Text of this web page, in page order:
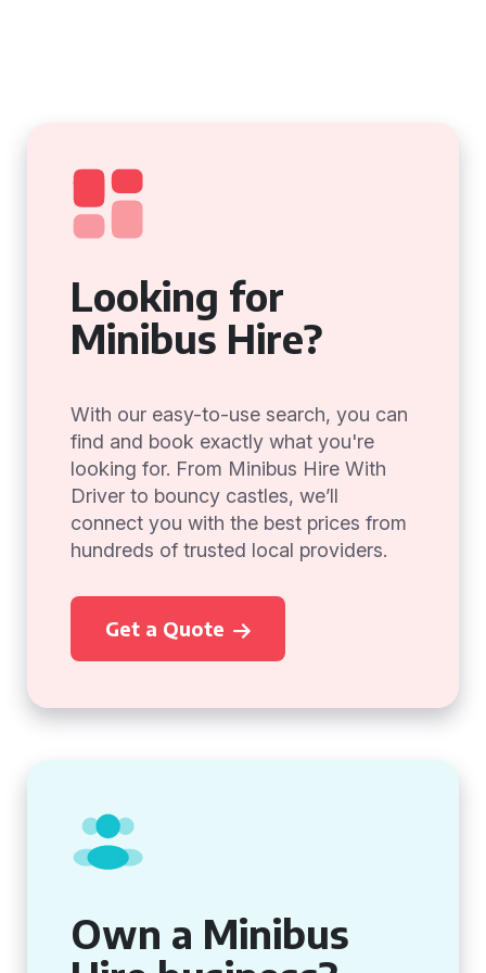
Looking for
Minibus Hire?
With our easy-to-use search, you can
find and book exactly what you're
looking for. From Minibus Hire With
Driver to bouncy castles, we’ll
connect you with the best prices from
hundreds of trusted local providers.
Get a Quote
Own a Minibus